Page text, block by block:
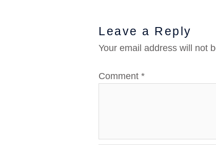
Leave a Reply
Your email address will not
Comment*